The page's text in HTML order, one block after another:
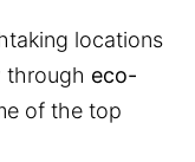
locations
through eco-
of the top